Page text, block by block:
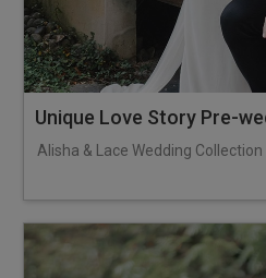
Alisha & Lace Wedding Collection